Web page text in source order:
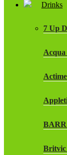
Drinks
7 Up